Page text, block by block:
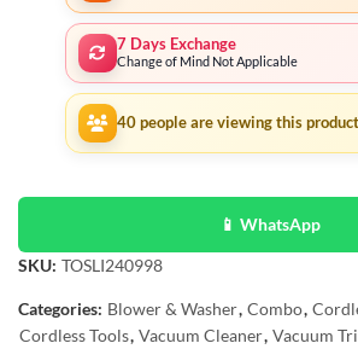
7 Days Exchange
Change of Mind Not Applicable
40 people are viewing this product
📱 WhatsApp
SKU: TOSLI240998
Categories: Blower & Washer, Combo,
Cordless Tools, Vacuum Cleaner, Vacuum